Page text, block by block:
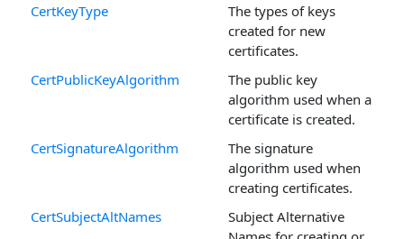
CertKeyType
The types of keys
created for new
certificates.
CertPublicKeyAlgorithm
The public key
algorithm used when a
certificate is created.
CertSignatureAlgorithm
The signature
algorithm used when
creating certificates.
CertSubjectAltNames
Subject Alternative